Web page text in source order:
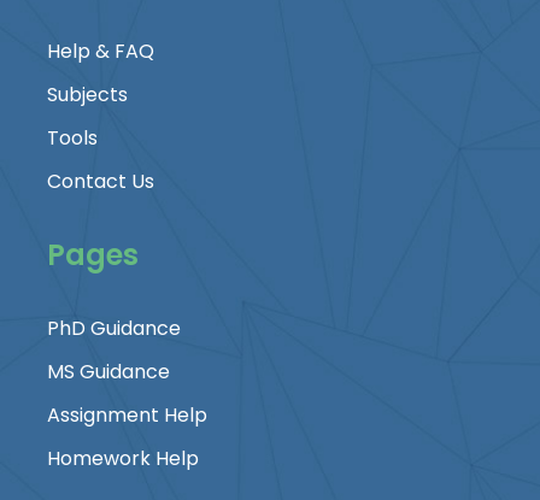
Help & FAQ
Subjects
Tools
Contact Us
Pages
PhD Guidance
MS Guidance
Assignment Help
Homework Help